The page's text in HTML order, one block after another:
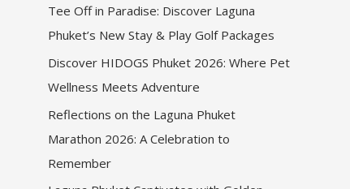
Tee Off in Paradise: Discover Laguna
Phuket’s New Stay & Play Golf Packages
Discover HIDOGS Phuket 2026: Where Pet
Wellness Meets Adventure
Reflections on the Laguna Phuket
Marathon 2026: A Celebration to
Remember